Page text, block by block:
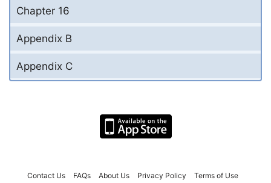
Chapter 16
Appendix B
Appendix C
Contact Us FAQs About Us Privacy Policy Terms of Use